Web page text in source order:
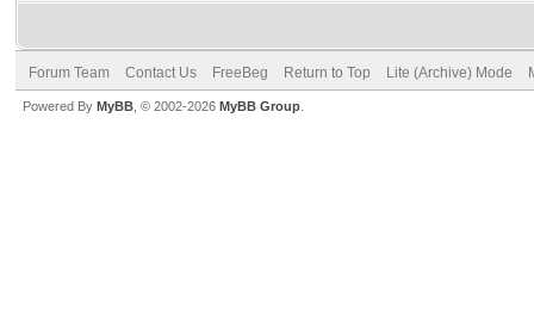
Forum Team Contact Us FreeBeg Return to Top Lite (Archive) Mode
Powered By MyBB , © 2002-2026 MyBB Group